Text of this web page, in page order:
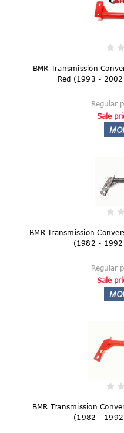
BMR Transmission
Red (1993 - 2002
Regular
Sale
BMR Transmission
(1982 - 1992
Regular
Sale
BMR Transmission
(1982 - 1992